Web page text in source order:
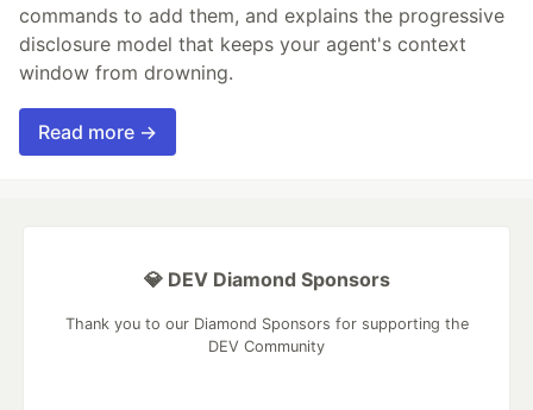
commands to add them, and explains the progressive
disclosure model that keeps your agent's context
window from drowning.
Read more →
💎 DEV Diamond Sponsors
Thank you to our Diamond Sponsors for supporting the
DEV Community